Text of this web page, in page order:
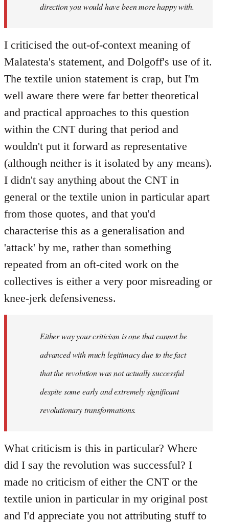
direction you would have been more happy with.
I criticised the out-of-context meaning of
Malatesta's statement, and Dolgoff's use of it.
The textile union statement is crap, but I'm
well aware there were far better theoretical
and practical approaches to this question
within the CNT during that period and
wouldn't put it forward as representative
(although neither is it isolated by any means).
I didn't say anything about the CNT in
general or the textile union in particular apart
from those quotes, and that you'd
characterise this as a generalisation and
'attack' by me, rather than something
repeated from an oft-cited work on the
collectives is either a very poor misreading or
knee-jerk defensiveness.
Either way your criticism is one that cannot be
advanced with much legitimacy due to the fact
that the revolution was not actually successful
despite some early and extremely significant
revolutionary transformations.
What criticism is this in particular? Where
did I say the revolution was successful? I
made no criticism of either the CNT or the
textile union in particular in my original post
and I'd appreciate you not attributing stuff to